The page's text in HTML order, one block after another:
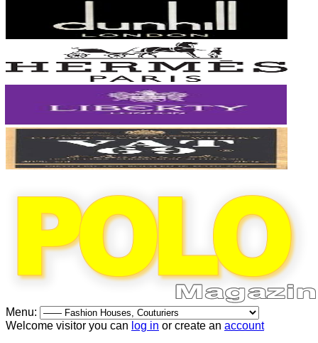
Menu:
Welcome visitor you can log in or create an account